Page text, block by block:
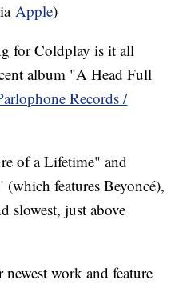
Apple)
for Coldplay is it all
album "A Head Full
Records /
of a Lifetime" and
features Beyoncé),
slowest, just above
work and feature